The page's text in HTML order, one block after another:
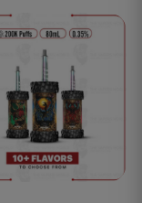
chosen
on
the
product
page
This
product
has
multiple